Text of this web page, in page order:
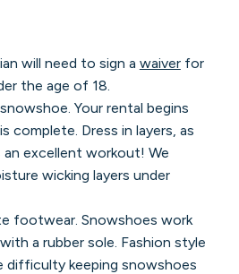
will need to sign a waiverfor
the age of 18.
Your rental begins
complete. Dress in layers, as
excellent workout! We
wicking layers under
footwear. Snowshoes work
a rubber sole. Fashion style
difficulty keeping snowshoes